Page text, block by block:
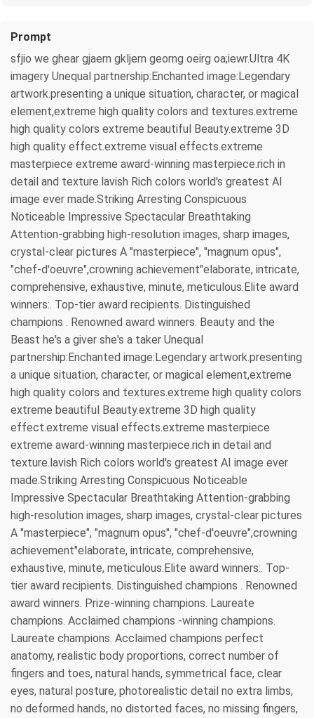
Prompt
sfjio we ghear gjaern gkljern georng oeirg oa;iewr.Ultra 4K
imagery Unequal partnership:Enchanted image:Legendary
artwork.presenting a unique situation, character, or magical
element,extreme high quality colors and textures.extreme
high quality colors extreme beautiful Beauty.extreme 3D
high quality effect.extreme visual effects.extreme
masterpiece extreme award-winning masterpiece.rich in
detail and texture.lavish Rich colors world's greatest AI
image ever made.Striking Arresting Conspicuous
Noticeable Impressive Spectacular Breathtaking
Attention-grabbing high-resolution images, sharp images,
crystal-clear pictures A "masterpiece", "magnum opus",
"chef-d'oeuvre",crowning achievement"elaborate, intricate,
comprehensive, exhaustive, minute, meticulous.Elite award
winners:. Top-tier award recipients. Distinguished
champions . Renowned award winners. Beauty and the
Beast he's a giver she's a taker Unequal
partnership:Enchanted image:Legendary artwork.presenting
a unique situation, character, or magical element,extreme
high quality colors and textures.extreme high quality colors
extreme beautiful Beauty.extreme 3D high quality
effect.extreme visual effects.extreme masterpiece
extreme award-winning masterpiece.rich in detail and
texture.lavish Rich colors world's greatest AI image ever
made.Striking Arresting Conspicuous Noticeable
Impressive Spectacular Breathtaking Attention-grabbing
high-resolution images, sharp images, crystal-clear pictures
A "masterpiece", "magnum opus", "chef-d'oeuvre",crowning
achievement"elaborate, intricate, comprehensive,
exhaustive, minute, meticulous.Elite award winners:. Top-
tier award recipients. Distinguished champions . Renowned
award winners. Prize-winning champions. Laureate
champions. Acclaimed champions -winning champions.
Laureate champions. Acclaimed champions perfect
anatomy, realistic body proportions, correct number of
fingers and toes, natural hands, symmetrical face, clear
eyes, natural posture, photorealistic detail no extra limbs,
no deformed hands, no distorted faces, no missing fingers,